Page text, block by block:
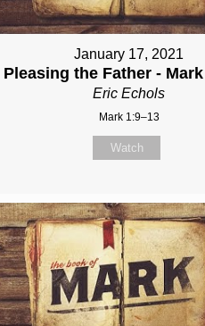
January 17, 2021
Pleasing the Father -
Eric Echols
Mark 1:9–13
Watch